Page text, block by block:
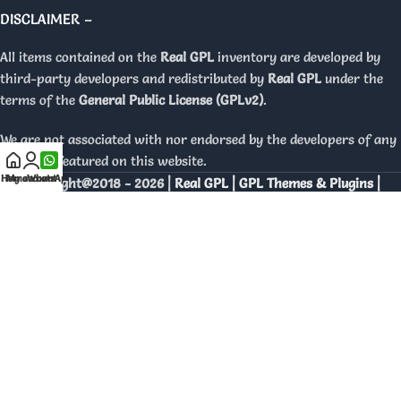
DISCLAIMER –
All items contained on the Real GPL inventory are developed by
third-party developers and redistributed by Real GPL under the
terms of the General Public License (GPLv2).
We are not associated with nor endorsed by the developers of any
products featured on this website.
Copyright@2018 - 2026 | Real GPL | GPL Themes & Plugins |
Home
My account
WhatsApp